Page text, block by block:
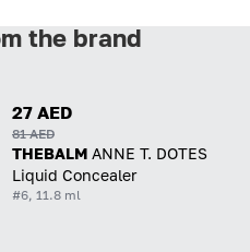
the brand
27 AED
81 AED
THEBALM ANNE T. DOTES
Liquid Concealer
#6, 11.8 ml